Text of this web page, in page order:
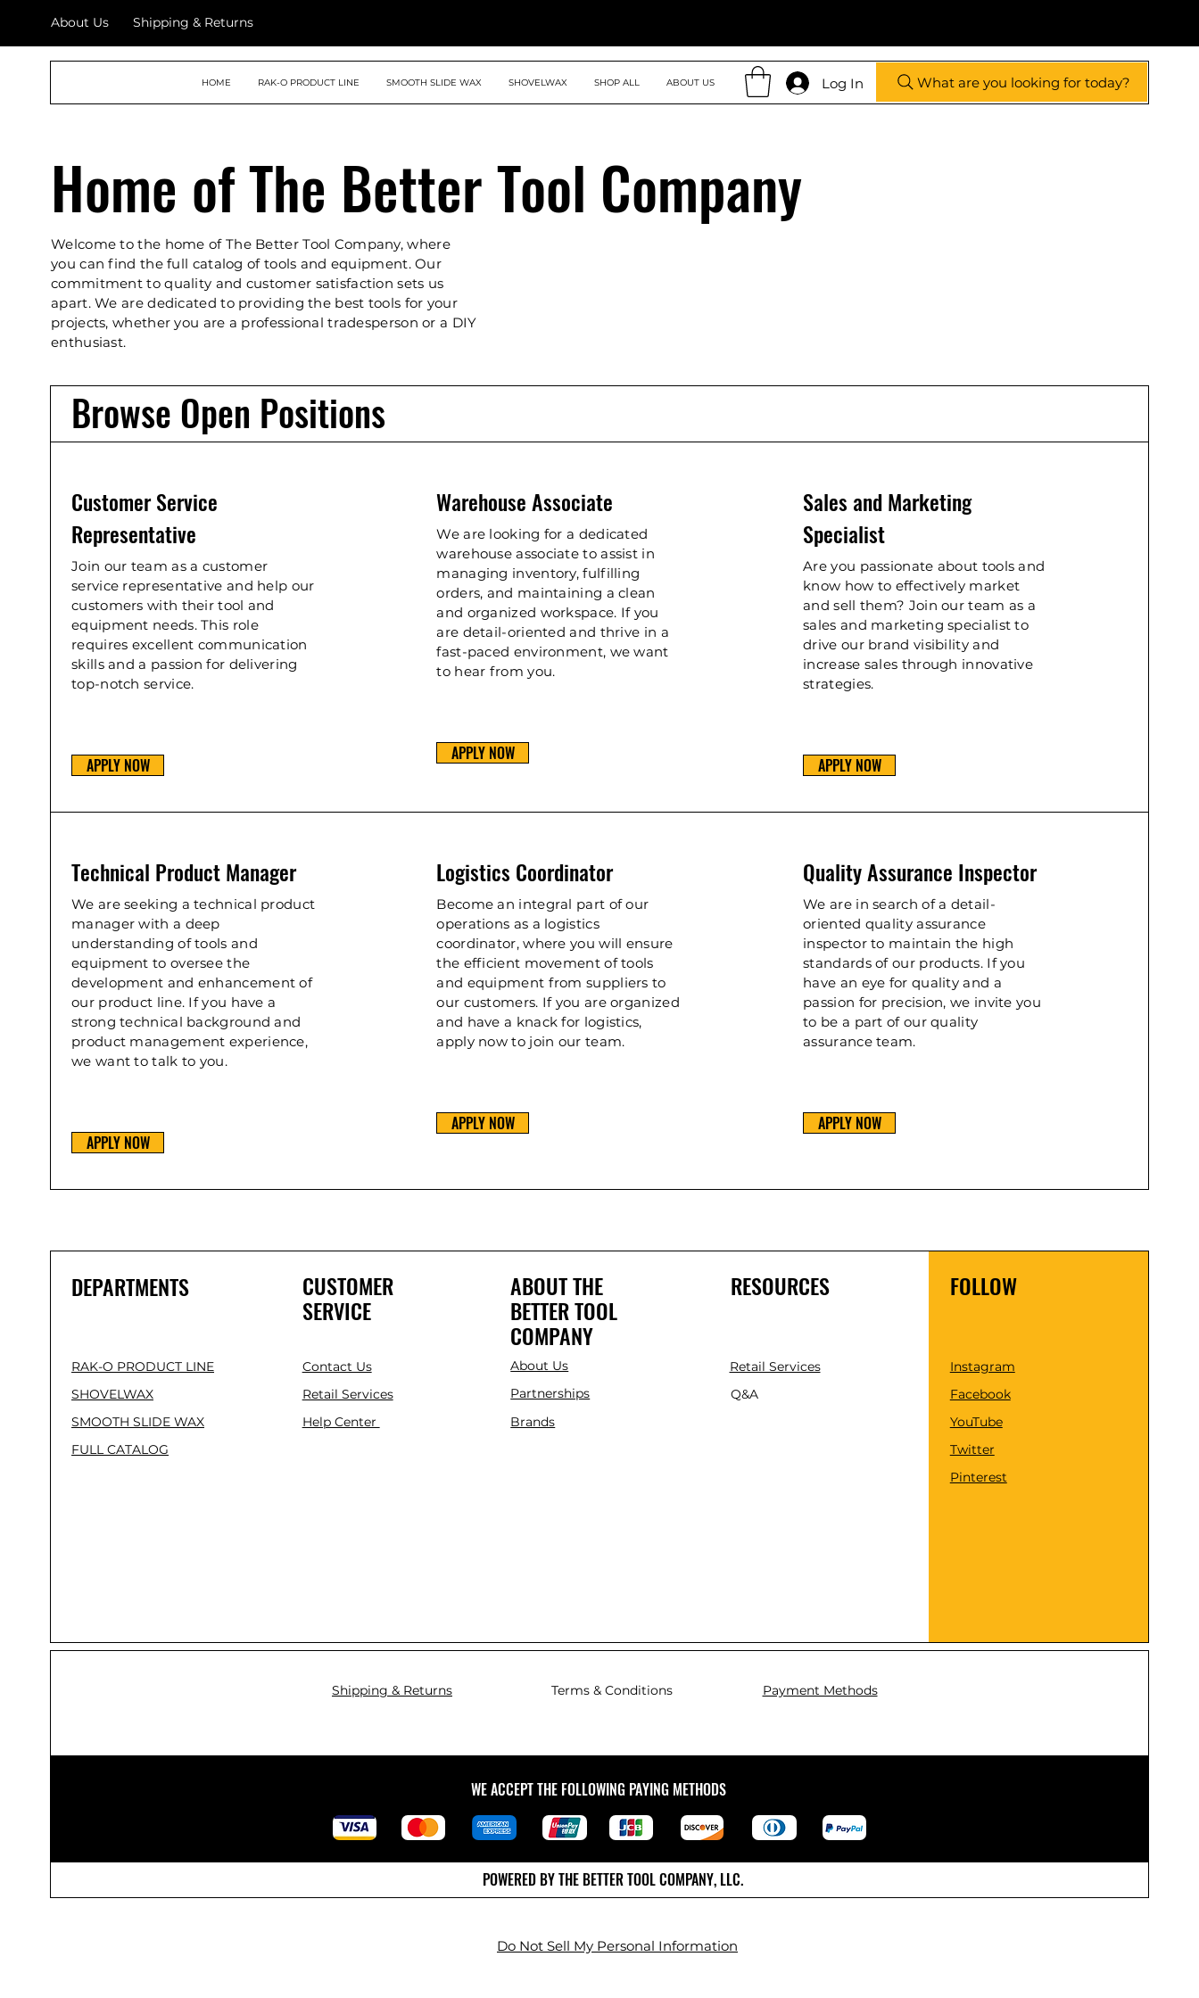
About Us Shipping & Returns
HOME RAK-O PRODUCT LINE SMOOTH SLIDE WAX SHOVELWAX SHOP ALL ABOUT US Log In What are you looking for today?
Home of The Better Tool Company
Welcome to the home of The Better Tool Company, where
you can find the full catalog of tools and equipment. Our
commitment to quality and customer satisfaction sets us
apart. We are dedicated to providing the best tools for your
projects, whether you are a professional tradesperson or a DIY
enthusiast.
Browse Open Positions
Customer Service
Representative
Join our team as a customer
service representative and help our
customers with their tool and
equipment needs. This role
requires excellent communication
skills and a passion for delivering
top-notch service.
APPLY NOW
Warehouse Associate
We are looking for a dedicated
warehouse associate to assist in
managing inventory, fulfilling
orders, and maintaining a clean
and organized workspace. If you
are detail-oriented and thrive in a
fast-paced environment, we want
to hear from you.
APPLY NOW
Sales and Marketing
Specialist
Are you passionate about tools and
know how to effectively market
and sell them? Join our team as a
sales and marketing specialist to
drive our brand visibility and
increase sales through innovative
strategies.
APPLY NOW
Technical Product Manager
We are seeking a technical product
manager with a deep
understanding of tools and
equipment to oversee the
development and enhancement of
our product line. If you have a
strong technical background and
product management experience,
we want to talk to you.
APPLY NOW
Logistics Coordinator
Become an integral part of our
operations as a logistics
coordinator, where you will ensure
the efficient movement of tools
and equipment from suppliers to
our customers. If you are organized
and have a knack for logistics,
apply now to join our team.
APPLY NOW
Quality Assurance Inspector
We are in search of a detail-
oriented quality assurance
inspector to maintain the high
standards of our products. If you
have an eye for quality and a
passion for precision, we invite you
to be a part of our quality
assurance team.
APPLY NOW
DEPARTMENTS
RAK-O PRODUCT LINE
SHOVELWAX
SMOOTH SLIDE WAX
FULL CATALOG
CUSTOMER
SERVICE
Contact Us
Retail Services
Help Center
ABOUT THE
BETTER TOOL
COMPANY
About Us
Partnerships
Brands
RESOURCES
Retail Services
Q&A
FOLLOW
Instagram
Facebook
YouTube
Twitter
Pinterest
Shipping & Returns Terms & Conditions Payment Methods
WE ACCEPT THE FOLLOWING PAYING METHODS
POWERED BY THE BETTER TOOL COMPANY, LLC.
Do Not Sell My Personal Information